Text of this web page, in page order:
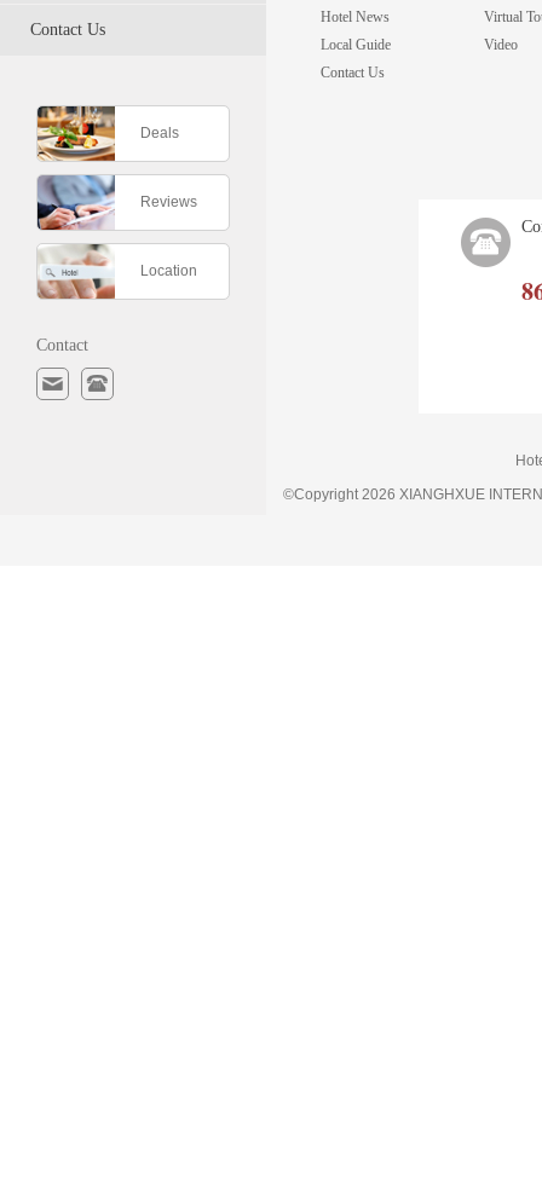
Contact Us
Deals
Reviews
Location
Contact
Hotel News
Local Guide
Contact Us
Virtual
Video
©Copyright 2026 XIANGHXUE